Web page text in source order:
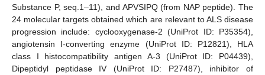
Substance P, seq.1–11), and APVSIPQ (from NAP peptide). The
24 molecular targets obtained which are relevant to ALS disease
progression include: cyclooxygenase-2 (UniProt ID: P35354),
angiotensin I-converting enzyme (UniProt ID: P12821), HLA
class I histocompatibility antigen A-3 (UniProt ID: P04439),
Dipeptidyl peptidase IV (UniProt ID: P27487), inhibitor of